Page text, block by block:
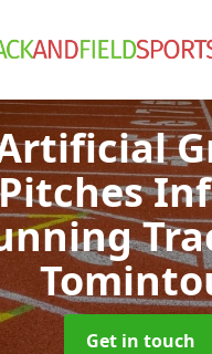
Get in touch